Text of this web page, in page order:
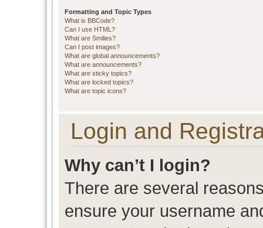
Formatting and Topic Types
What is BBCode?
Can I use HTML?
What are Smilies?
Can I post images?
What are global announcements?
What are announcements?
What are sticky topics?
What are locked topics?
What are topic icons?
Login and
Why can’t I login?
There are several
ensure your username